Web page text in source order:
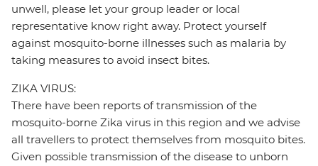
unwell, please let your group leader or local
representative know right away. Protect yourself
against mosquito-borne illnesses such as malaria by
taking measures to avoid insect bites.
ZIKA VIRUS:
There have been reports of transmission of the
mosquito-borne Zika virus in this region and we advise
all travellers to protect themselves from mosquito bites.
Given possible transmission of the disease to unborn